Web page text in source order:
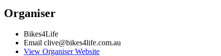
Organiser
Bikes4Life
Email clive@bikes4life.com.au
View Organiser Website